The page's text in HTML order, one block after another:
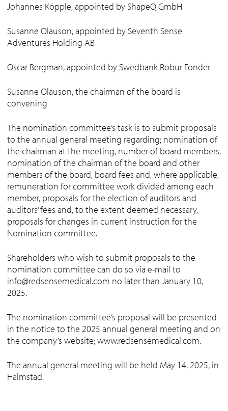
Johannes Köpple, appointed by ShapeQ GmbH
Susanne Olauson, appointed by Seventh Sense
Adventures Holding AB
Oscar Bergman, appointed by Swedbank Robur Fonder
Susanne Olauson, the chairman of the board is
convening
The nomination committee’s task is to submit proposals
to the annual general meeting regarding; nomination of
the chairman at the meeting, number of board members,
nomination of the chairman of the board and other
members of the board, board fees and, where applicable,
remuneration for committee work divided among each
member, proposals for the election of auditors and
auditors’ fees and, to the extent deemed necessary,
proposals for changes in current instruction for the
Nomination committee.
Shareholders who wish to submit proposals to the
nomination committee can do so via e-mail to
info@redsensemedical.com no later than January 10,
2025.
The nomination committee’s proposal will be presented
in the notice to the 2025 annual general meeting and on
the company’s website; www.redsensemedical.com.
The annual general meeting will be held May 14, 2025, in
Halmstad.